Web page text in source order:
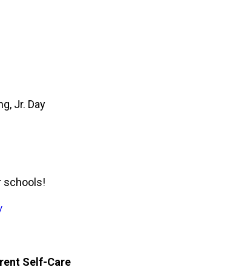
Jr. Day
schools!
Self-Care